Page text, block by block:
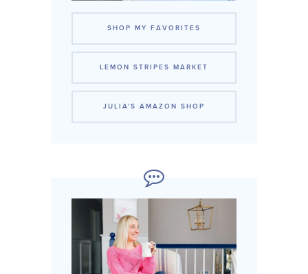
SHOP MY FAVORITES
LEMON STRIPES MARKET
JULIA'S AMAZON SHOP